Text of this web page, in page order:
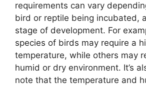
requirements can vary
bird or reptile being incubated,
stage of development. For
species of birds may require a
temperature, while others may
humid or dry environment. It’s
note that the temperature and